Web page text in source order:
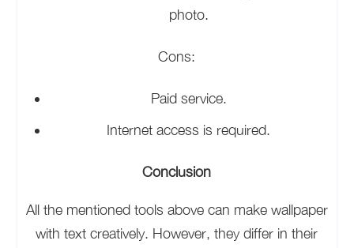
photo.
Cons:
Paid service.
Internet access is required.
Conclusion
All the mentioned tools above can make wallpaper
with text creatively. However, they differ in their